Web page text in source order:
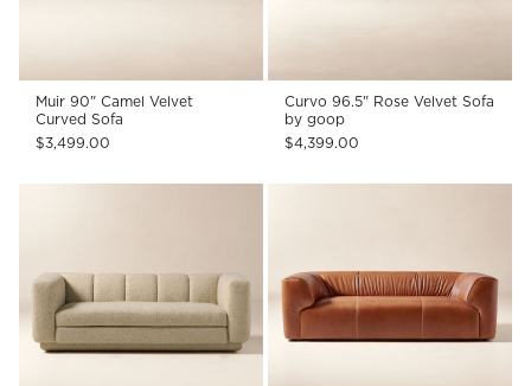
Muir 90" Camel Velvet
Curved Sofa
$3,499.00
Curvo 96.5" Rose Velvet Sofa
by goop
$4,399.00